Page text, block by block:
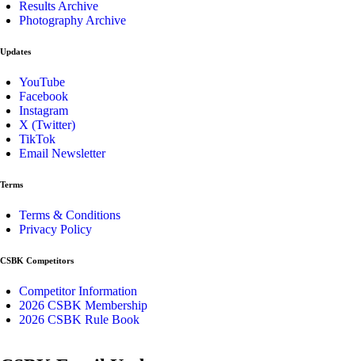
Results Archive
Photography Archive
Updates
YouTube
Facebook
Instagram
X (Twitter)
TikTok
Email Newsletter
Terms
Terms & Conditions
Privacy Policy
CSBK Competitors
Competitor Information
2026 CSBK Membership
2026 CSBK Rule Book